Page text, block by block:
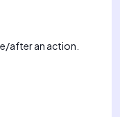
after an action.